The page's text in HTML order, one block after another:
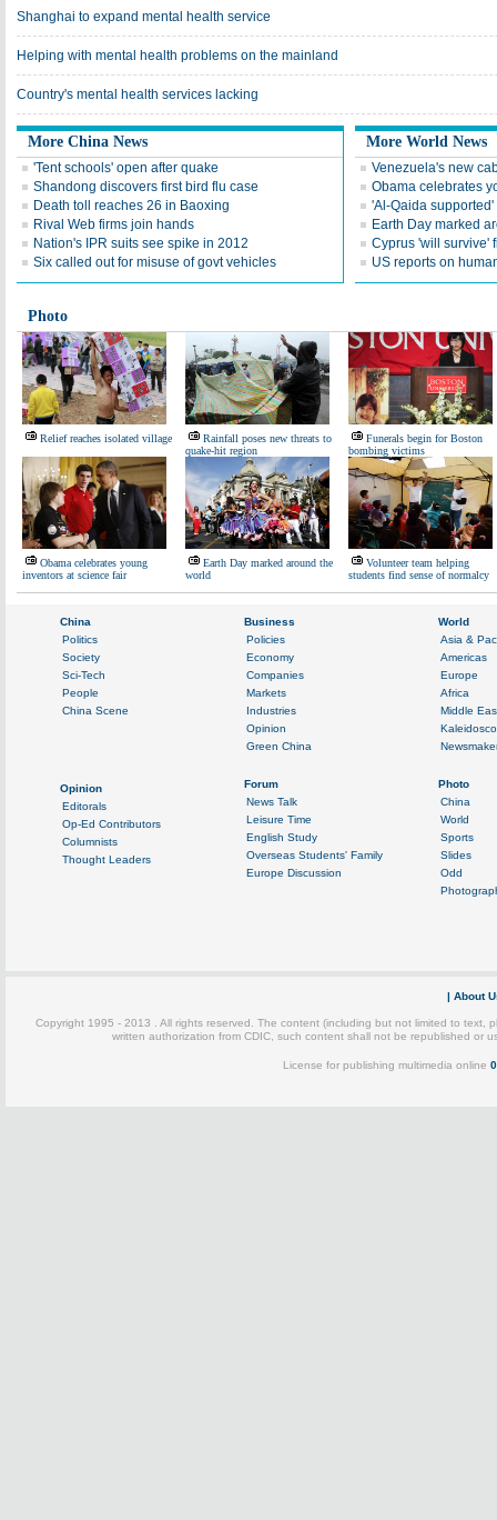
Shanghai to expand mental health service
Helping with mental health problems on the mainland
Country's mental health services lacking
More China News
'Tent schools' open after quake
Shandong discovers first bird flu case
Death toll reaches 26 in Baoxing
Rival Web firms join hands
Nation's IPR suits see spike in 2012
Six called out for misuse of govt vehicles
More World News
Venezuela's new
Obama celebrates
'Al-Qaida
Earth Day marked
Cyprus 'will survive'
US reports on
Photo
Relief reaches isolated village
Rainfall poses new threats to
quake-hit region
Funerals begin for Boston
bombing victims
Obama celebrates young
inventors at science fair
Earth Day marked around the
world
Volunteer team helping
students find sense of normalcy